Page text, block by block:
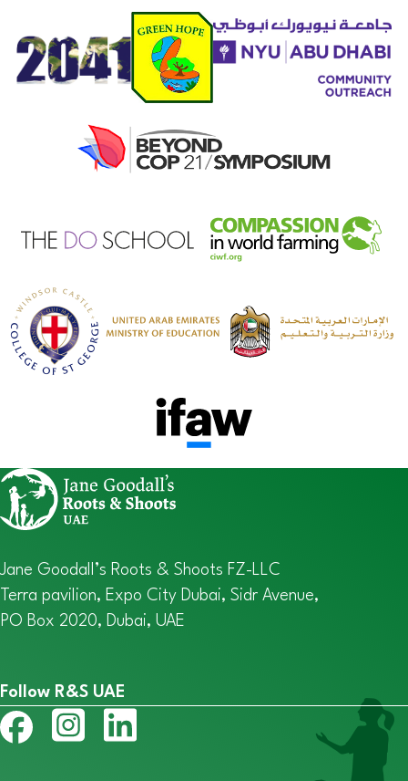
Jane Goodall’s Roots & Shoots FZ-LLC
Terra pavilion, Expo City Dubai, Sidr Avenue,
PO Box 2020, Dubai, UAE
Follow R&S UAE